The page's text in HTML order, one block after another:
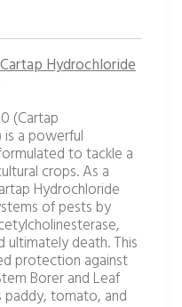
Hydrochloride
(Cartap
is a powerful
to tackle a
crops. As a
Hydrochloride
of pests by
ultimately death. This
protection against
Borer and Leaf
paddy, tomato, and